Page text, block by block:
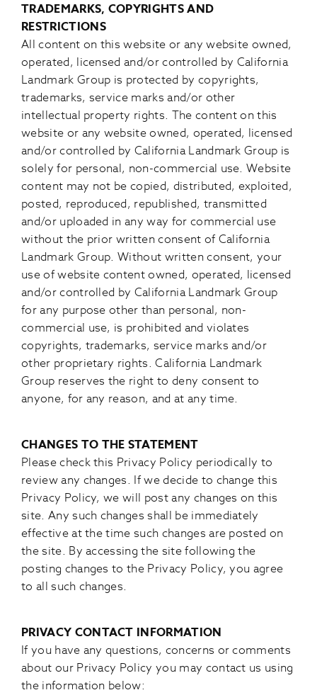
TRADEMARKS, COPYRIGHTS AND
RESTRICTIONS
All content on this website or any website owned,
operated, licensed and/or controlled by California
Landmark Group is protected by copyrights,
trademarks, service marks and/or other
intellectual property rights. The content on this
website or any website owned, operated, licensed
and/or controlled by California Landmark Group is
solely for personal, non-commercial use. Website
content may not be copied, distributed, exploited,
posted, reproduced, republished, transmitted
and/or uploaded in any way for commercial use
without the prior written consent of California
Landmark Group. Without written consent, your
use of website content owned, operated, licensed
and/or controlled by California Landmark Group
for any purpose other than personal, non-
commercial use, is prohibited and violates
copyrights, trademarks, service marks and/or
other proprietary rights. California Landmark
Group reserves the right to deny consent to
anyone, for any reason, and at any time.
CHANGES TO THE STATEMENT
Please check this Privacy Policy periodically to
review any changes. If we decide to change this
Privacy Policy, we will post any changes on this
site. Any such changes shall be immediately
effective at the time such changes are posted on
the site. By accessing the site following the
posting changes to the Privacy Policy, you agree
to all such changes.
PRIVACY CONTACT INFORMATION
If you have any questions, concerns or comments
about our Privacy Policy you may contact us using
the information below: